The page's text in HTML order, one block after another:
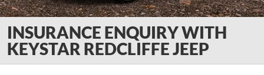
INSURANCE ENQUIRY WITH
KEYSTAR REDCLIFFE JEEP